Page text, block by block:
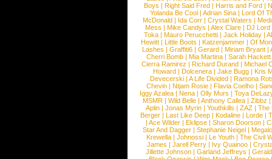
Boys | Right Said Fred | Harris and Ford |
Yolanda Be Cool |Adrian Sina |Lord Of
McDonald | Ida Corr |Crystal Waters |
Mess | Mike Candys | Alex Clare | DJ Lord
Toka | Mauro Perucchetti | Jack Holiday |
Hewitt |Little Boots |Katzenjammer |Of
Lashes |Graffiti6 |Gerard |Miriam Bryant |
Cherri Bomb | Mia Martina | Sarah Hackett
Cierra Ramirez | Richard Durand | Michael
Howard |Dolcenera |Jake Bugg |Kris
Devecerski |A Life Divided |Ramona
Chevin |Ntjam Rosie |Flavia Coelho |
Iggy Azalea | Nena | Olly Murs | Toya
MSMR |Wild Belle |Anthony Callea |Zibbz
Aplin | Jonas Myrin | Youthkills | ZAZ | The
Berger |Last Like Deep |Kodaline |Lorde |
|Ace Wilder |Eklipse |Sharon Doorson |
Star And Dagger | Stephanie Neigel |
Krewella | Johnossi | Le Youth | The Civil
James | Jarell Perry | Ivy Quainoo |
Jillette Johnson | Garland Jeffreys |